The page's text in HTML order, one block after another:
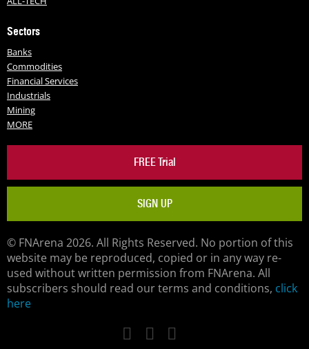
Sectors
Banks
Commodities
Financial Services
Industrials
Mining
MORE
FREE Trial
SIGN UP
© FNArena 2026. All Rights Reserved. No portion of this
website may be reproduced, copied or in any way re-
used without written permission from FNArena. All
subscribers should read our terms and conditions, click
here